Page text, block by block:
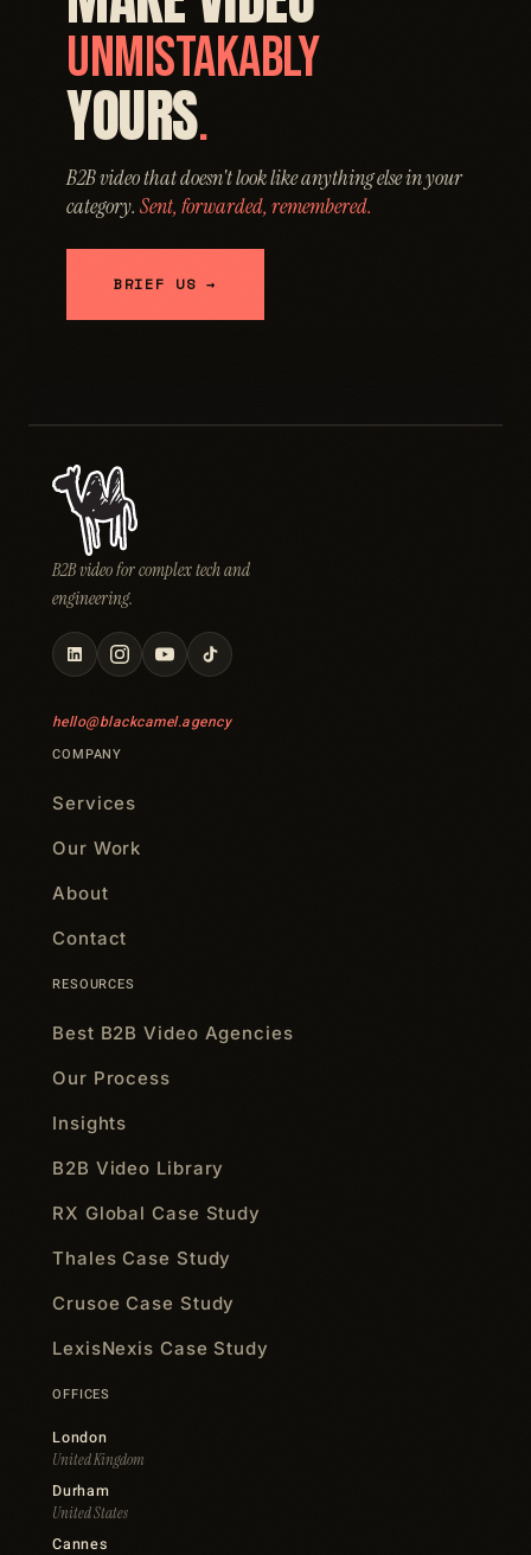
UNMISTAKABLY
YOURS.
B2B video that doesn't look like anything else in your
category. Sent, forwarded, remembered.
BRIEF US →
B2B video for complex tech and
engineering.
hello@blackcamel.agency
COMPANY
Services
Our Work
About
Contact
RESOURCES
Best B2B Video Agencies
Our Process
Insights
B2B Video Library
RX Global Case Study
Thales Case Study
Crusoe Case Study
LexisNexis Case Study
OFFICES
London
United Kingdom
Durham
United States
Cannes